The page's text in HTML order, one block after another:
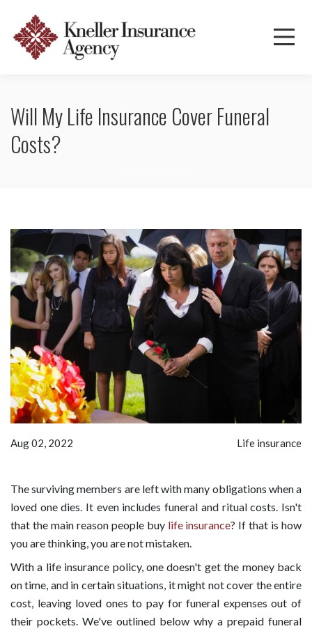
Will My Life Insurance Cover Funeral
Costs?
Aug 02, 2022 Life insurance
The surviving members are left with many obligations when a
loved one dies. It even includes funeral and ritual costs. Isn't
that the main reason people buy life insurance? If that is how
you are thinking, you are not mistaken.
With a life insurance policy, one doesn't get the money back
on time, and in certain situations, it might not cover the entire
cost, leaving loved ones to pay for funeral expenses out of
their pockets. We've outlined below why a prepaid funeral